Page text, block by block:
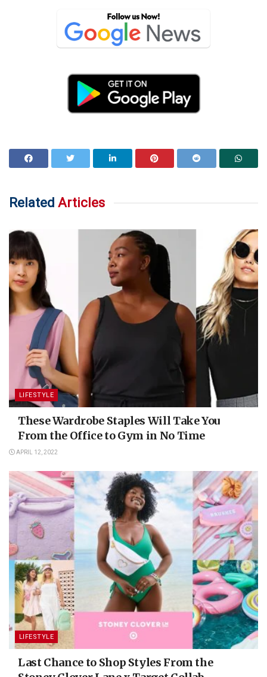
Related Articles
LIFESTYLE
These Wardrobe Staples Will Take You
From the Office to Gym in No Time
APRIL 12, 2022
LIFESTYLE
Last Chance to Shop Styles From the